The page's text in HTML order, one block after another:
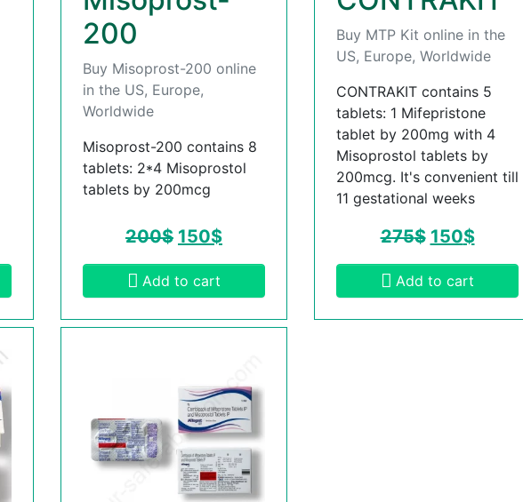
200
Buy Misoprost-200 online
in the US, Europe,
Worldwide
Misoprost-200 contains 8
tablets: 2*4 Misoprostol
tablets by 200mcg
200$ 150$
Add to cart
Buy MTP Kit online in the
US, Europe, Worldwide
CONTRAKIT contains 5
tablets: 1 Mifepristone
tablet by 200mg with 4
Misoprostol tablets by
200mcg. It's convenient till
11 gestational weeks
275$ 150$
Add to cart